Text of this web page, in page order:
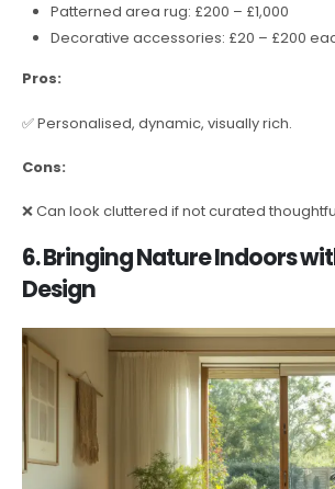
Patterned area rug: £200 – £1,000
Decorative accessories: £20 – £200
Pros:
✅ Personalised, dynamic, visually rich.
Cons:
❌ Can look cluttered if not curated
6. Bringing Nature Indoors
Design